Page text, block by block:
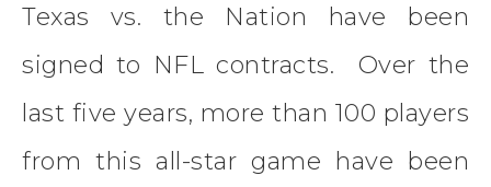
Texas vs. the Nation have been
signed to NFL contracts. Over the
last five years, more than 100 players
from this all-star game have been